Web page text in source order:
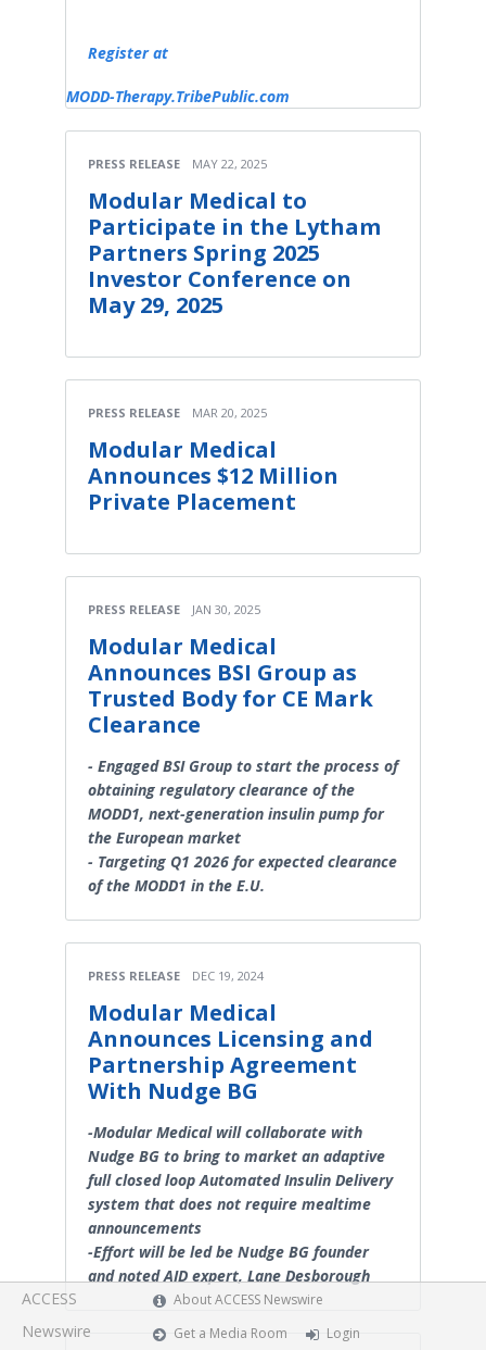
Register at
MODD-Therapy.TribePublic.com
PRESS RELEASE MAY 22, 2025
Modular Medical to
Participate in the Lytham
Partners Spring 2025
Investor Conference on
May 29, 2025
PRESS RELEASE MAR 20, 2025
Modular Medical
Announces $12 Million
Private Placement
PRESS RELEASE JAN 30, 2025
Modular Medical
Announces BSI Group as
Trusted Body for CE Mark
Clearance
- Engaged BSI Group to start the process of
obtaining regulatory clearance of the
MODD1, next-generation insulin pump for
the European market
- Targeting Q1 2026 for expected clearance
of the MODD1 in the E.U.
PRESS RELEASE DEC 19, 2024
Modular Medical
Announces Licensing and
Partnership Agreement
With Nudge BG
-Modular Medical will collaborate with
Nudge BG to bring to market an adaptive
full closed loop Automated Insulin Delivery
system that does not require mealtime
announcements
-Effort will be led be Nudge BG founder
and noted AID expert, Lane Desborough
ACCESS
Newswire
About ACCESS Newswire
Get a Media Room
Login